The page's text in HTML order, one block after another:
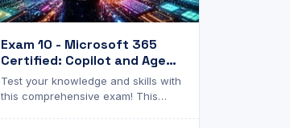
Exam 10 - Microsoft 365
Certified: Copilot and Agent
Administration
Fundamentals
Test your knowledge and skills with
this comprehensive exam! This